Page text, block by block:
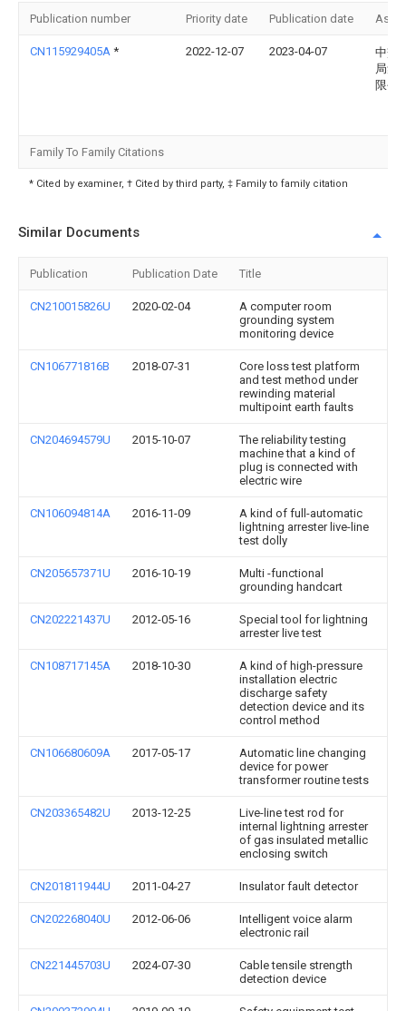
Publication number Priority date Publication date
CN115929405A * 2022-12-07 2023-04-07
中交
局集
限公
Family To Family Citations
* Cited by examiner, † Cited by third party, ‡ Family to family citation
Similar Documents
Publication Publication Date Title
CN210015826U 2020-02-04
A computer room
grounding system
monitoring device
CN106771816B 2018-07-31
Core loss test platform
and test method under
rewinding material
multipoint earth faults
CN204694579U 2015-10-07
The reliability testing
machine that a kind of
plug is connected with
electric wire
CN106094814A 2016-11-09
A kind of full-automatic
lightning arrester live-line
test dolly
CN205657371U 2016-10-19
Multi -functional
grounding handcart
CN202221437U 2012-05-16
Special tool for lightning
arrester live test
CN108717145A 2018-10-30
A kind of high-pressure
installation electric
discharge safety
detection device and its
control method
CN106680609A 2017-05-17
Automatic line changing
device for power
transformer routine tests
CN203365482U 2013-12-25
Live-line test rod for
internal lightning arrester
of gas insulated metallic
enclosing switch
CN201811944U 2011-04-27 Insulator fault detector
CN202268040U 2012-06-06
Intelligent voice alarm
electronic rail
CN221445703U 2024-07-30
Cable tensile strength
detection device